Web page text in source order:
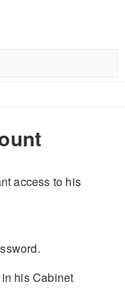
access to his
his Cabinet